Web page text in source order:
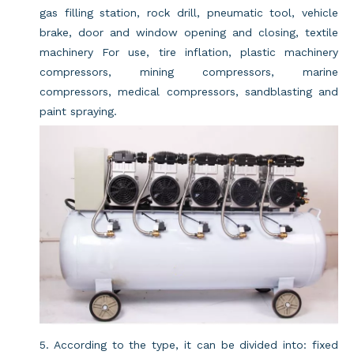
gas filling station, rock drill, pneumatic tool, vehicle
brake, door and window opening and closing, textile
machinery For use, tire inflation, plastic machinery
compressors, mining compressors, marine
compressors, medical compressors, sandblasting and
paint spraying.
5. According to the type, it can be divided into: fixed